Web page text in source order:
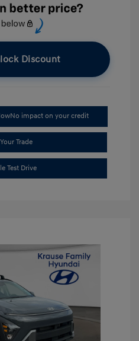
Discount
No impact on your credit
Trade
Test Drive